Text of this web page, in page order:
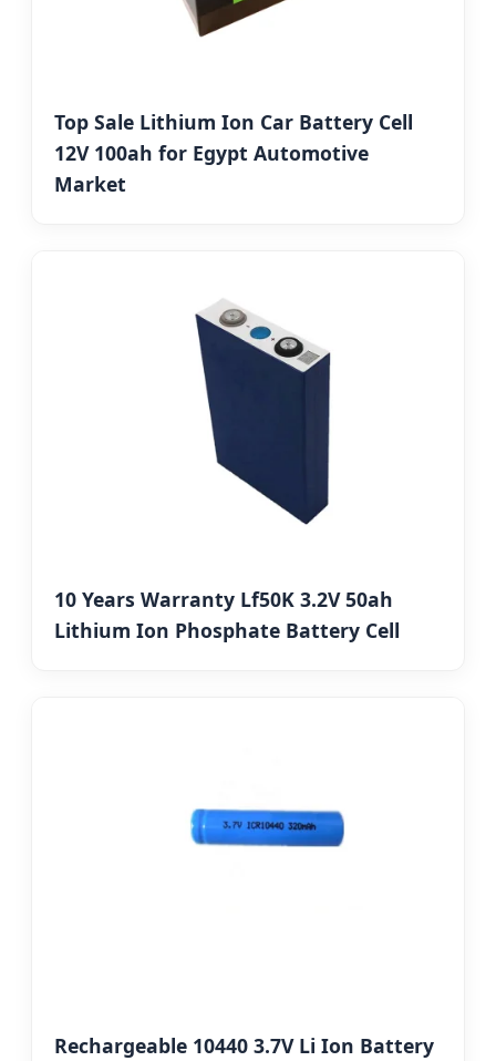
Top Sale Lithium Ion Car Battery Cell
12V 100ah for Egypt Automotive
Market
10 Years Warranty Lf50K 3.2V 50ah
Lithium Ion Phosphate Battery Cell
Rechargeable 10440 3.7V Li Ion Battery